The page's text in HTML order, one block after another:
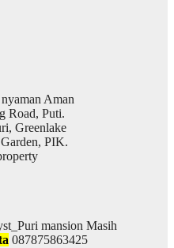
Aman
Road, Puti.
Greenlake
PIK.
mansion Masih
087875863425